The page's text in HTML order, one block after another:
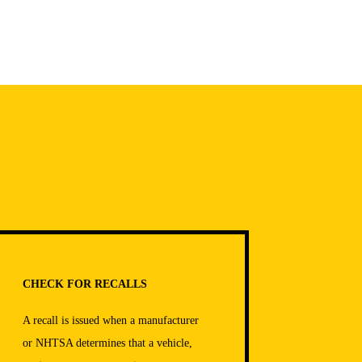
CHECK FOR RECALLS
A recall is issued when a manufacturer
or NHTSA determines that a vehicle,